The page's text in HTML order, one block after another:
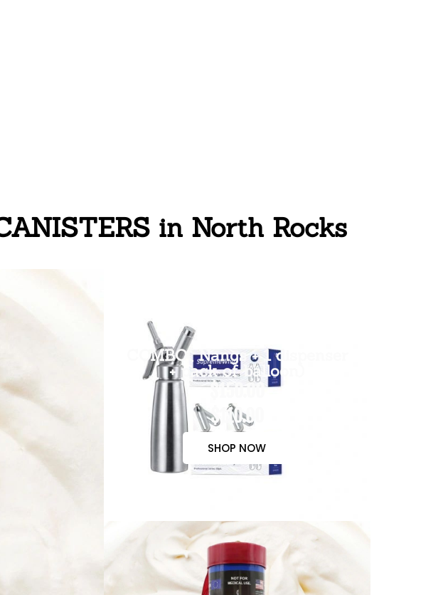
in North Rocks
COMBO( Nangs + 1 dispenser
+ pack of balloon)
$150.00
$110.00
SHOP NOW